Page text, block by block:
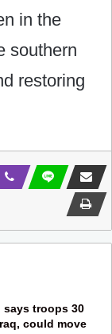
in the
southern
restoring
says troops 30
could move